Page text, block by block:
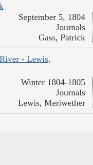
September 5, 1804
Journals
Gass, Patrick
- Lewis,
Winter 1804-1805
Journals
Lewis, Meriwether